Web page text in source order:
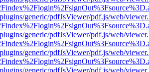
generic/pdfJsViewer/pdf.js/web/
generic/pdfJsViewer/pdf.js/web/
generic/pdfJsViewer/pdf.js/web/
generic/pdfJsViewer/pdf.js/web/